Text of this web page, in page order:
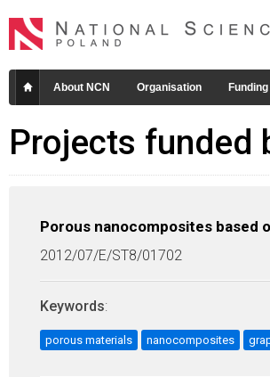
About NCN Organisation Funding
Projects funded
Porous nanocomposites based
2012/07/E/ST8/01702
Keywords:
porous materials nanocomposites